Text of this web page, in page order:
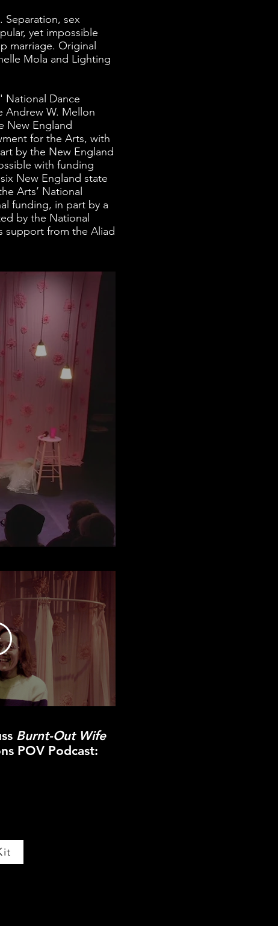
sex
yet impossible
marriage. Original
Mola and Lighting
National Dance
Andrew W. Mellon
New England
for the Arts, with
by the New England
with funding
New England state
Arts’ National
funding, in part by a
by the National
support from the Aliad
Burnt-Out Wife
POV Podcast: